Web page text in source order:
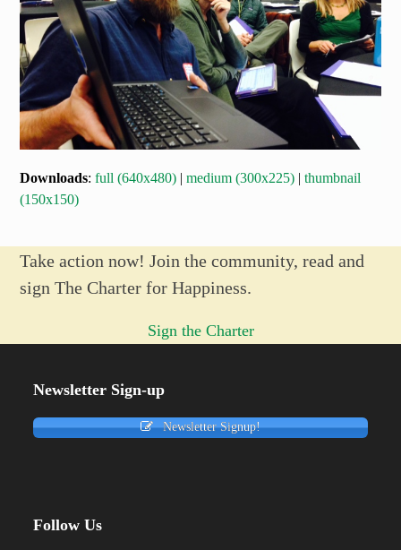
Downloads:full (640x480) |medium (300x225) |thumbnail
(150x150)
Take action now! Join the community, read and
sign The Charter for Happiness.
Sign the Charter
Newsletter Sign-up
Newsletter Signup!
Follow Us